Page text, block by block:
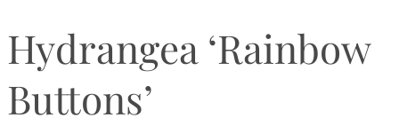
Hydrangea ‘Rainbow
Buttons’